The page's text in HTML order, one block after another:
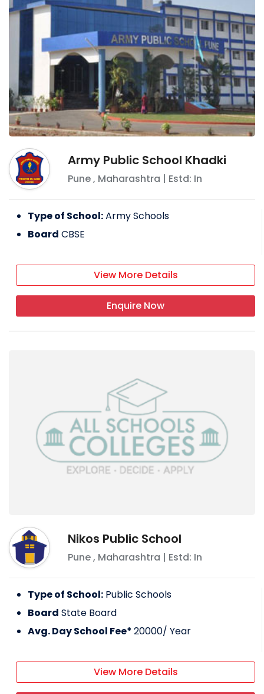
Army Public School Khadki
Pune, Maharashtra | Estd: In
Type of School:Army Schools
Board CBSE
View More Details
Enquire Now
Nikos Public School
Pune, Maharashtra | Estd: In
Type of School: Public Schools
Board State Board
Avg. Day School Fee*20000/ Year
View More Details